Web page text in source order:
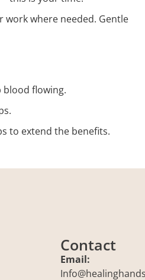
work where needed. Gentle
blood flowing.
to extend the benefits.
Contact
Email: